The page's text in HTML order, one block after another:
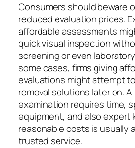
Consumers should beware
reduced evaluation prices.
affordable assessments
quick visual inspection
screening or even
some cases, firms giving
evaluations might attempt
removal solutions later on.
examination requires time,
equipment, and also expert
reasonable costs is usually
trusted service.